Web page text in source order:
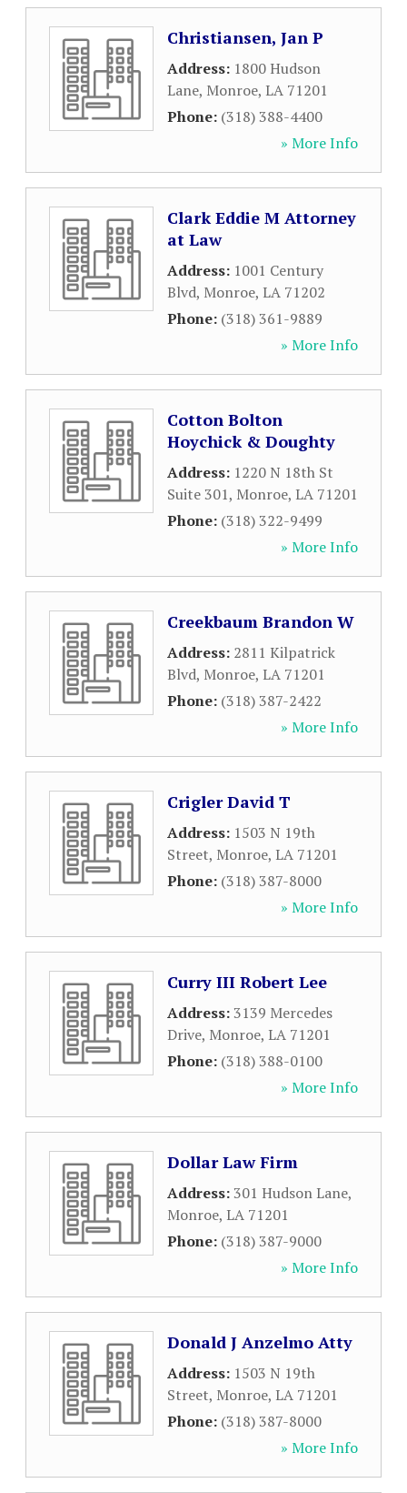
Christiansen, Jan P
Address: 1800 Hudson
Lane, Monroe, LA 71201
Phone: (318) 388-4400
» More Info
Clark Eddie M Attorney
at Law
Address: 1001 Century
Blvd, Monroe, LA 71202
Phone: (318) 361-9889
» More Info
Cotton Bolton
Hoychick & Doughty
Address: 1220 N 18th St
Suite 301, Monroe, LA 71201
Phone: (318) 322-9499
» More Info
Creekbaum Brandon W
Address: 2811 Kilpatrick
Blvd, Monroe, LA 71201
Phone: (318) 387-2422
» More Info
Crigler David T
Address: 1503 N 19th
Street, Monroe, LA 71201
Phone: (318) 387-8000
» More Info
Curry III Robert Lee
Address:3139 Mercedes
Drive, Monroe, LA 71201
Phone: (318) 388-0100
» More Info
Dollar Law Firm
Address:301 Hudson Lane,
Monroe, LA 71201
Phone: (318) 387-9000
» More Info
Donald J Anzelmo Atty
Address: 1503 N 19th
Street, Monroe, LA 71201
Phone: (318) 387-8000
» More Info